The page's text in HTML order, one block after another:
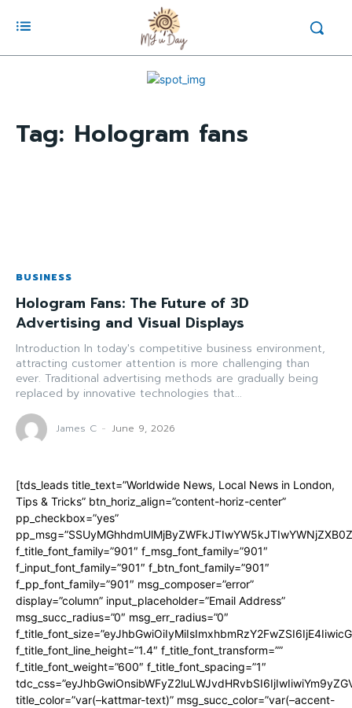
Tag: Hologram fans
BUSINESS
Hologram Fans: The Future of 3D
Advertising and Visual Displays
Introduction In today's competitive business environment,
attracting customer attention is more challenging than
ever. Traditional advertising methods are gradually being
replaced by innovative technologies that...
James C - June 9, 2026
[tds_leads title_text=”Worldwide News, Local News in London,
Tips & Tricks” btn_horiz_align=”content-horiz-center”
pp_checkbox=”yes”
f_title_font_family=”901″ f_msg_font_family=”901″
f_input_font_family=”901″ f_btn_font_family=”901″
f_pp_font_family=”901″ msg_composer=”error”
display=”column” input_placeholder=”Email Address”
msg_succ_radius=”0″ msg_err_radius=”0″
f_title_font_line_height=”1.4″ f_title_font_transform=””
f_title_font_weight=”600″ f_title_font_spacing=”1″
title_color=”var(–kattmar-text)” msg_succ_color=”var(–accent-